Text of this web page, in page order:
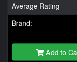
Average Rating
Brand:
Add to